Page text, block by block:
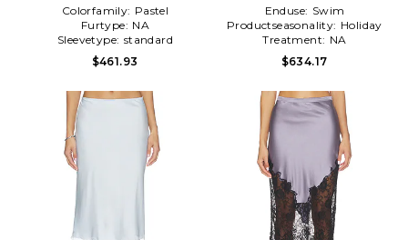
Colorfamily: Pastel
Furtype: NA
Sleevetype: standard
$461.93
Enduse: Swim
Productseasonality: Holiday
Treatment: NA
$634.17